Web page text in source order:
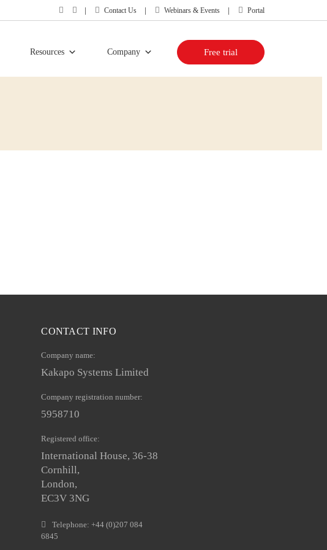
Contact Us Webinars & Events Portal
Resources Company Free trial
CONTACT INFO
Company name:
Kakapo Systems Limited
Company registration number:
5958710
Registered office:
International House, 36-38
Cornhill,
London,
EC3V 3NG
Telephone: +44 (0)207 084
6845